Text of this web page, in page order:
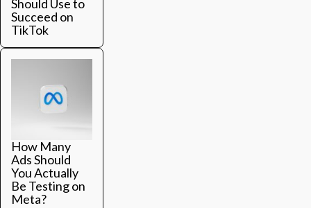
Should Use to
Succeed on
TikTok
How Many
Ads Should
You Actually
Be Testing on
Meta?